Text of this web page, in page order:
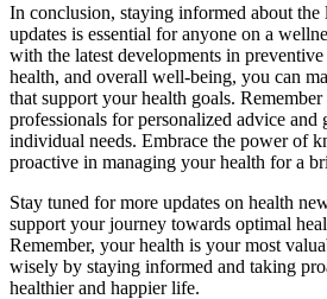
In conclusion, staying informed about the
updates is essential for anyone on a
with the latest developments in
health, and overall well-being, you can
that support your health goals.
professionals for personalized advice
individual needs. Embrace the power of
proactive in managing your health for a
Stay tuned for more updates on health
support your journey towards optimal
Remember, your health is your most
wisely by staying informed and taking
healthier and happier life.